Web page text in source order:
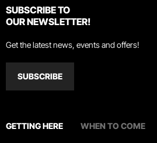
SUBSCRIBE TO
OUR NEWSLETTER!
Get the latest news, events and offers!
SUBSCRIBE
GETTING HERE WHEN TO COME